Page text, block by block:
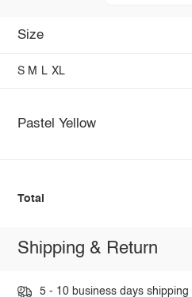
Size
S M L XL
Pastel Yellow
Total
Shipping & Return
5 - 10 business days